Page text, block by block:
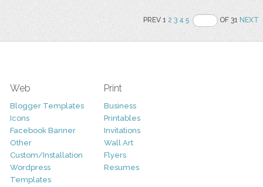
PREV 12 3 4 5 OF 31NEXT
Web
Blogger Templates
Icons
Facebook Banner
Other
Custom/Installation
Wordpress
Templates
Print
Business
Printables
Invitations
Wall Art
Flyers
Resumes